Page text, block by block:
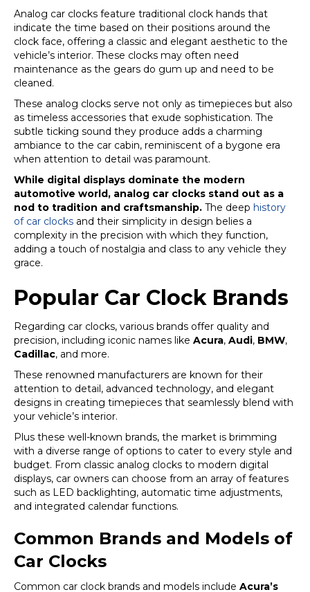
Analog car clocks feature traditional clock hands that
indicate the time based on their positions around the
clock face, offering a classic and elegant aesthetic to the
vehicle’s interior. These clocks may often need
maintenance as the gears do gum up and need to be
cleaned.
These analog clocks serve not only as timepieces but also
as timeless accessories that exude sophistication. The
subtle ticking sound they produce adds a charming
ambiance to the car cabin, reminiscent of a bygone era
when attention to detail was paramount.
While digital displays dominate the modern
automotive world, analog car clocks stand out as a
nod to tradition and craftsmanship. The deep history
of car clocks and their simplicity in design belies a
complexity in the precision with which they function,
adding a touch of nostalgia and class to any vehicle they
grace.
Popular Car Clock Brands
Regarding car clocks, various brands offer quality and
precision, including iconic names like Acura, Audi, BMW,
Cadillac, and more.
These renowned manufacturers are known for their
attention to detail, advanced technology, and elegant
designs in creating timepieces that seamlessly blend with
your vehicle’s interior.
Plus these well-known brands, the market is brimming
with a diverse range of options to cater to every style and
budget. From classic analog clocks to modern digital
displays, car owners can choose from an array of features
such as LED backlighting, automatic time adjustments,
and integrated calendar functions.
Common Brands and Models of
Car Clocks
Common car clock brands and models include Acura’s